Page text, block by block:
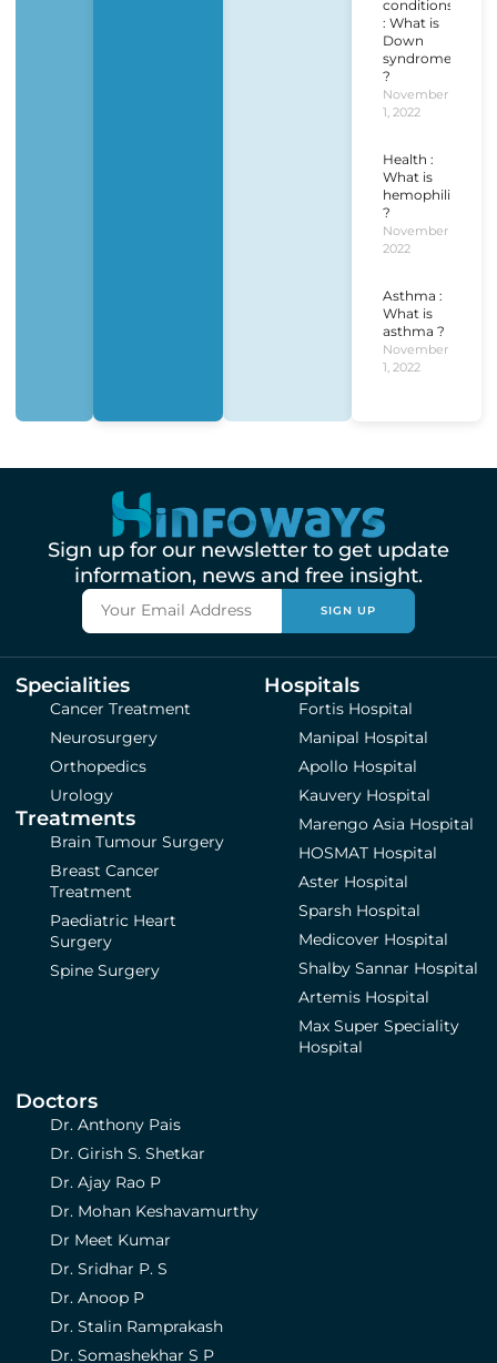
conditions
: What is
Down
syndrome
?
November
1, 2022
Health :
What is
hemophilia
?
November 1,
2022
Asthma :
What is
asthma ?
November
1, 2022
Sign up for our newsletter to get update
information, news and free insight.
SIGN UP
Specialities
Cancer Treatment
Neurosurgery
Orthopedics
Urology
Treatments
Brain Tumour Surgery
Breast Cancer
Treatment
Paediatric Heart
Surgery
Spine Surgery
Hospitals
Fortis Hospital
Manipal Hospital
Apollo Hospital
Kauvery Hospital
Marengo Asia Hospital
HOSMAT Hospital
Aster Hospital
Sparsh Hospital
Medicover Hospital
Shalby Sannar Hospital
Artemis Hospital
Max Super Speciality
Hospital
Doctors
Dr. Anthony Pais
Dr. Girish S. Shetkar
Dr. Ajay Rao P
Dr. Mohan Keshavamurthy
Dr Meet Kumar
Dr. Sridhar P. S
Dr. Anoop P
Dr. Stalin Ramprakash
Dr. Somashekhar S P